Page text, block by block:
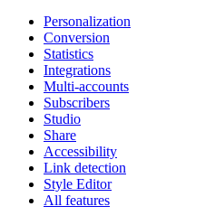
Personalization
Conversion
Statistics
Integrations
Multi-accounts
Subscribers
Studio
Share
Accessibility
Link detection
Style Editor
All features